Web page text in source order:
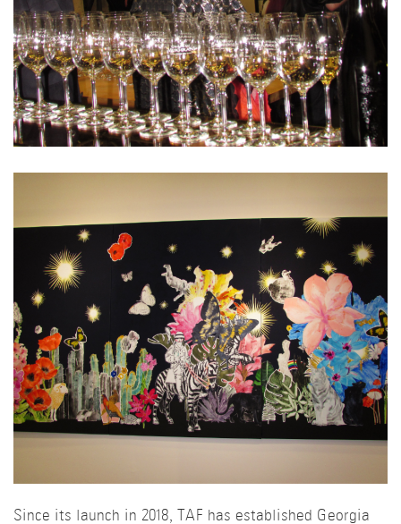
Since its launch in 2018, TAF has established Georgia